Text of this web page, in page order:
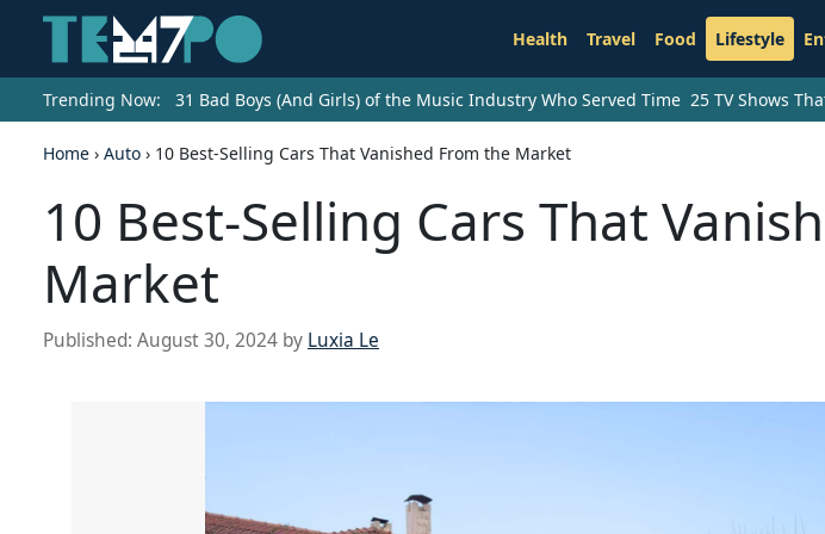
Health Travel Food Lifestyle
Trending Now: 31 Bad Boys (And Girls) of the Music Industry Who Served Time 25 TV Shows
Home › Auto › 10 Best-Selling Cars That Vanished From the Market
10 Best-Selling Cars That
Market
Published: August 30, 2024 by Luxia Le